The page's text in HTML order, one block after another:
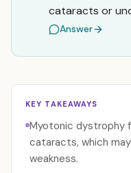
cataracts or
Answer
KEY TAKEAWAYS
Myotonic dystrophy
cataracts, which
weakness.